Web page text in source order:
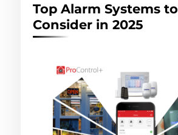
Top Alarm Systems to
Consider in 2025